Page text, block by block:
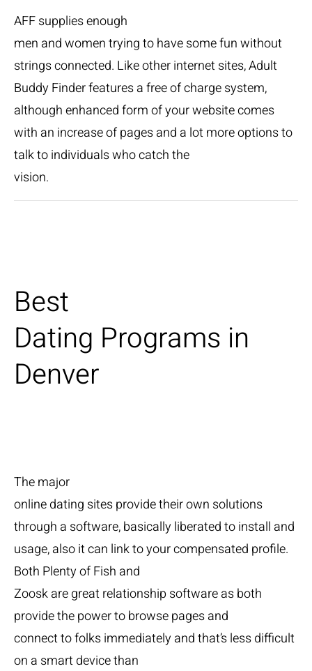
AFF supplies enough
men and women trying to have some fun without
strings connected. Like other internet sites, Adult
Buddy Finder features a free of charge system,
although enhanced form of your website comes
with an increase of pages and a lot more options to
talk to individuals who catch the
vision.
Best
Dating Programs in
Denver
The major
online dating sites provide their own solutions
through a software, basically liberated to install and
usage, also it can link to your compensated profile.
Both Plenty of Fish and
Zoosk are great relationship software as both
provide the power to browse pages and
connect to folks immediately and that’s less difficult
on a smart device than